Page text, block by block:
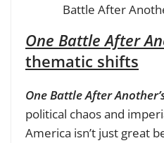
Battle After
One Battle After
thematic shifts
One Battle After
political chaos and
America isn’t just great